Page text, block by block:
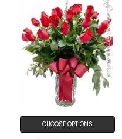
CHOOSE OPTIONS